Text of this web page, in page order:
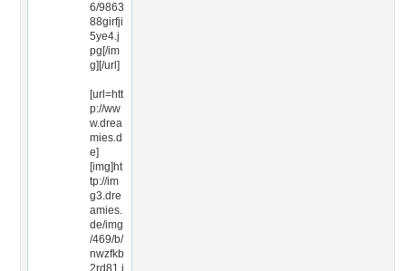
6/9863
88girfji
5ye4.j
pg[/im
g][/url]
[url=htt
p://ww
w.drea
mies.d
e]
[img]ht
tp://im
g3.dre
amies.
de/img
/469/b/
nwzfkb
2rd81.j